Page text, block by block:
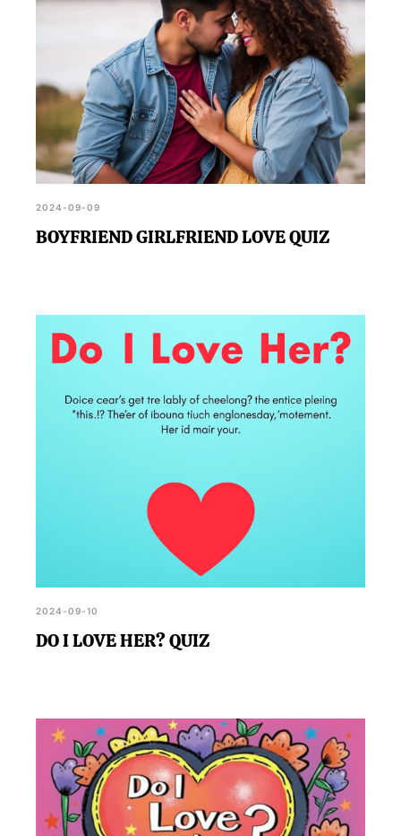
2024-09-09
BOYFRIEND GIRLFRIEND LOVE QUIZ
2024-09-10
DO I LOVE HER? QUIZ